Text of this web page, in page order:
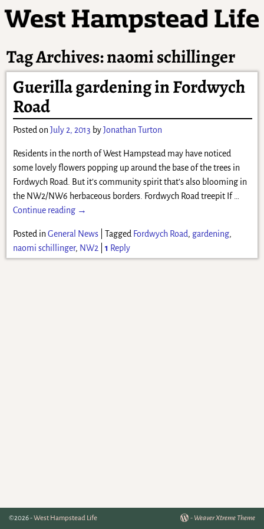
Tag Archives:naomi schillinger
Guerilla gardening in Fordwych
Road
Posted onJuly 2, 2013 byJonathan Turton
Residents in the north of West Hampstead may have noticed
some lovely flowers popping up around the base of the trees in
Fordwych Road. But it’s community spirit that’s also blooming in
the NW2/NW6 herbaceous borders. Fordwych Road treepit If …
Continue reading →
Posted in General News| Tagged Fordwych Road, gardening,
naomi schillinger, NW2| 1 Reply
©2026 -West Hampstead Life - Weaver Xtreme Theme